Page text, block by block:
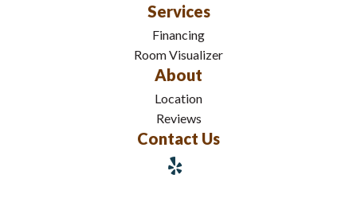
Services
Financing
Room Visualizer
About
Location
Reviews
Contact Us